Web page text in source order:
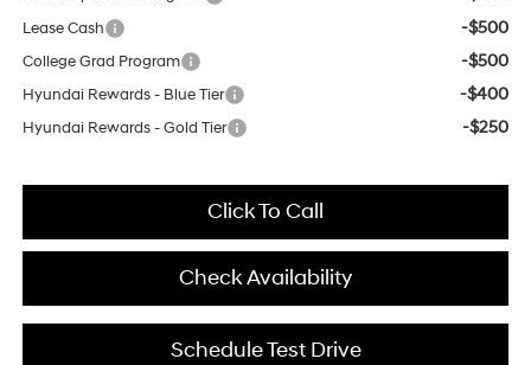
Lease Cash -$500
College Grad Program -$500
Hyundai Rewards - Blue Tier -$400
Hyundai Rewards - Gold Tier -$250
Click To Call
Check Availability
Schedule Test Drive